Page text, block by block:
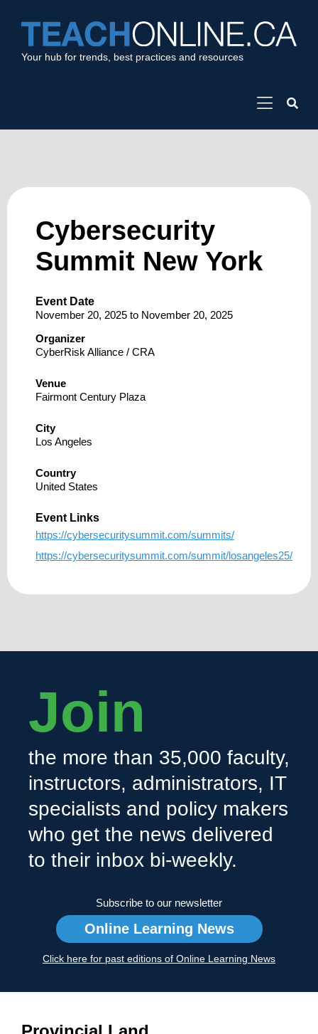
Your hub for trends, best practices and resources
Cybersecurity
Summit New York
Event Date
November 20, 2025 to November 20, 2025
Organizer
CyberRisk Alliance / CRA
Venue
Fairmont Century Plaza
City
Los Angeles
Country
United States
Event Links
https://cybersecuritysummit.com/summits/
https://cybersecuritysummit.com/summit/losangeles25/
Join
the more than 35,000 faculty,
instructors, administrators, IT
specialists and policy makers
who get the news delivered
to their inbox bi-weekly.
Subscribe to our newsletter
Online Learning News
Click here for past editions of Online Learning News